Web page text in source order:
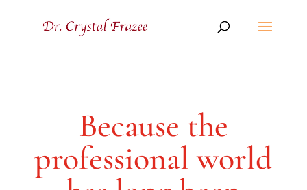
Because the
professional world